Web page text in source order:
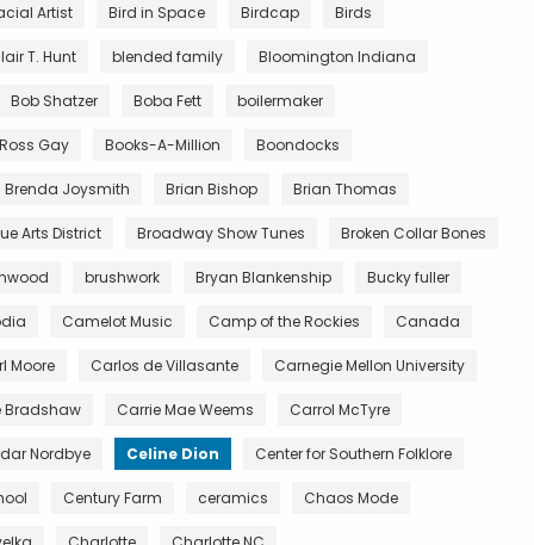
Artist Bird in Space Birdcap Birds
T. Hunt blended family Bloomington Indiana
Bob Shatzer Boba Fett boilermaker
Gay Books-A-Million Boondocks
Brenda Joysmith Brian Bishop Brian Thomas
Arts District Broadway Show Tunes Broken Collar Bones
brushwork Bryan Blankenship Bucky fuller
Camelot Music Camp of the Rockies Canada
Moore Carlos de Villasante Carnegie Mellon University
Bradshaw Carrie Mae Weems Carrol McTyre
Nordbye Celine Dion Center for Southern Folklore
Century Farm ceramics Chaos Mode